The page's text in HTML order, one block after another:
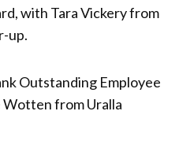
with Tara Vickery from
up.
Outstanding Employee
from Uralla